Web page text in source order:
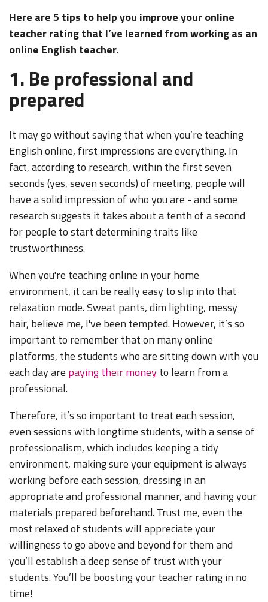
Here are 5 tips to help you improve your online
teacher rating that I’ve learned from working as an
online English teacher.
1. Be professional and
prepared
It may go without saying that when you’re teaching
English online, first impressions are everything. In
fact, according to research, within the first seven
seconds (yes, seven seconds) of meeting, people will
have a solid impression of who you are - and some
research suggests it takes about a tenth of a second
for people to start determining traits like
trustworthiness.
When you're teaching online in your home
environment, it can be really easy to slip into that
relaxation mode. Sweat pants, dim lighting, messy
hair, believe me, I've been tempted. However, it’s so
important to remember that on many online
platforms, the students who are sitting down with you
each day are paying their moneyto learn from a
professional.
Therefore, it’s so important to treat each session,
even sessions with longtime students, with a sense of
professionalism, which includes keeping a tidy
environment, making sure your equipment is always
working before each session, dressing in an
appropriate and professional manner, and having your
materials prepared beforehand. Trust me, even the
most relaxed of students will appreciate your
willingness to go above and beyond for them and
you’ll establish a deep sense of trust with your
students. You’ll be boosting your teacher rating in no
time!